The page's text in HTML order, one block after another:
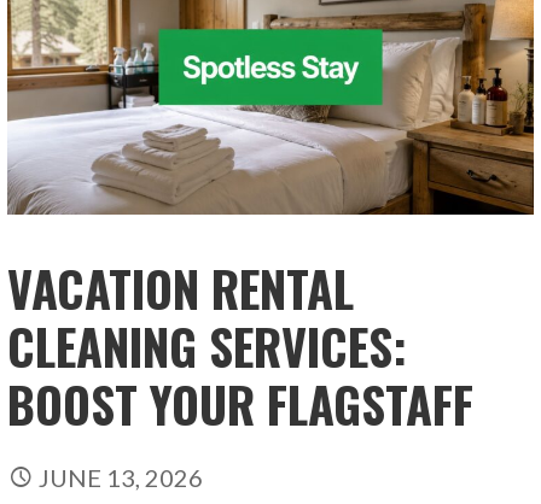
VACATION RENTAL
CLEANING SERVICES:
BOOST YOUR FLAGSTAFF
JUNE 13, 2026